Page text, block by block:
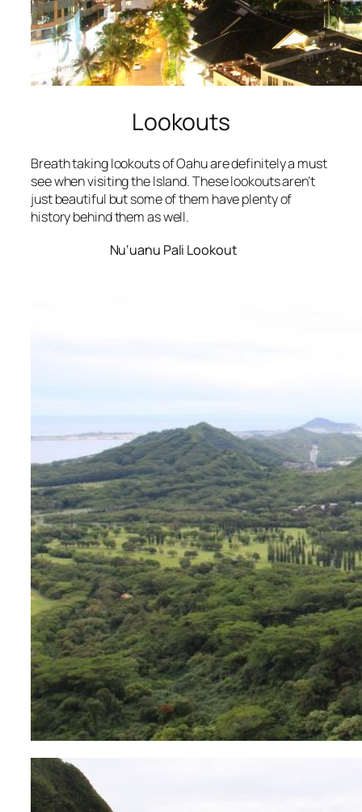
Lookouts
Breath taking lookouts of Oahu are definitely a must
see when visiting the Island. These lookouts aren’t
just beautiful but some of them have plenty of
history behind them as well.
Nu‘uanu Pali Lookout